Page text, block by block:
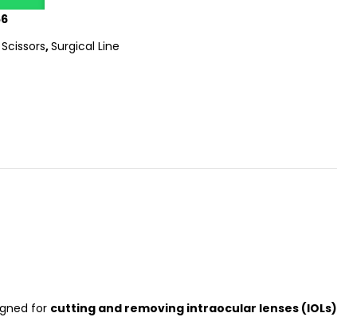
Scissors,Surgical Line
for cutting and removing intraocular lenses (IOLs)